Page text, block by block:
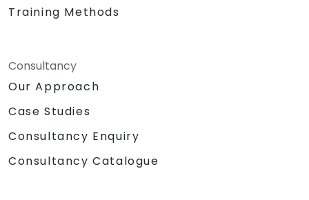
Training Methods
Consultancy
Our Approach
Case Studies
Consultancy Enquiry
Consultancy Catalogue